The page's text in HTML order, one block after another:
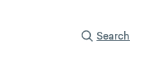
Search